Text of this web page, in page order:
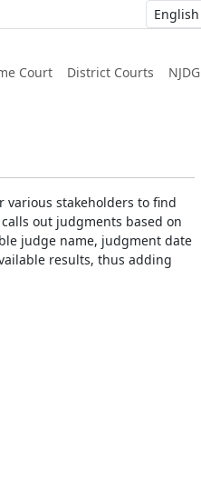
Court District Courts NJDG
various stakeholders to find
out judgments based on
judge name, judgment date
results, thus adding